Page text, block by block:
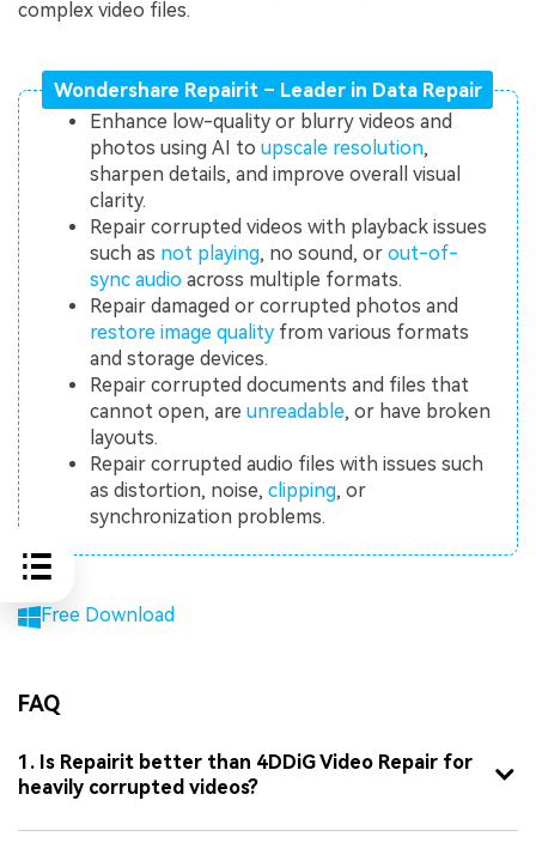
complex video files.
Wondershare Repairit – Leader in Data Repair
Enhance low-quality or blurry videos and
photos using AI toupscale resolution,
sharpen details, and improve overall visual
clarity.
Repair corrupted videos with playback issues
such as not playing, no sound, orout-of-
sync audio across multiple formats.
Repair damaged or corrupted photos and
restore image quality from various formats
and storage devices.
Repair corrupted documents and files that
cannot open, areunreadable, or have broken
layouts.
Repair corrupted audio files with issues such
as distortion, noise,clipping, or
synchronization problems.
Free Download
FAQ
1. Is Repairit better than 4DDiG Video Repair for
heavily corrupted videos?